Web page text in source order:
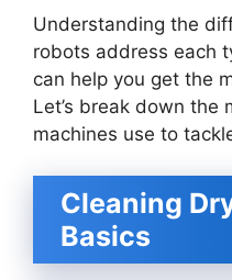
Understanding the
robots address each
can help you get the
Let’s break down the
machines use to
Cleaning
Basics